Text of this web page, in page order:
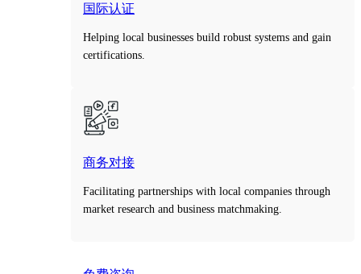
国际认证
Helping local businesses build robust systems and gain
certifications.
商务对接
Facilitating partnerships with local companies through
market research and business matchmaking.